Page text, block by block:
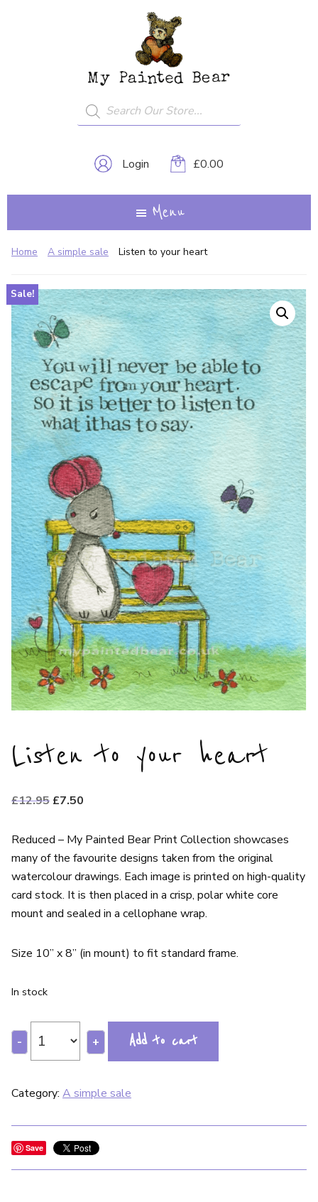
Products
search
My
Painted
Bear
Login £0.00
A
Creative
Journey...
Menu
Home A simple sale Listen to your heart
Sale!
Listen to your heart
£12.95 Original
was:
£12.95.
£7.50
is:
£7.50.
Reduced – My Painted Bear Print Collection showcases
many of the favourite designs taken from the original
watercolour drawings. Each image is printed on high-quality
card stock. It is then placed in a crisp, polar white core
mount and sealed in a cellophane wrap.
Size 10” x 8” (in mount) to fit standard frame.
In stock
- + Add to cart
Category: A simple sale
Save